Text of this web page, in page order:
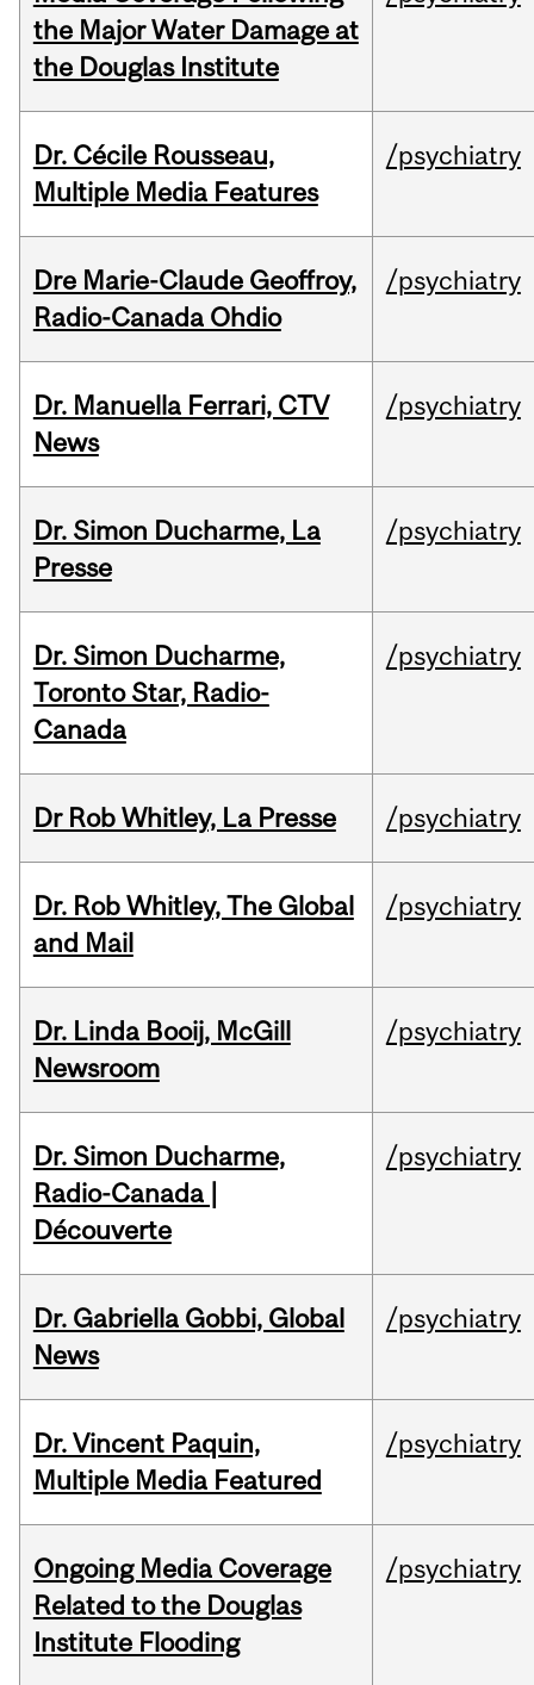
the Major Water Damage at
the Douglas Institute
Dr. Cécile Rousseau,
Multiple Media Features
/psychiatry
Dre Marie-Claude Geoffroy,
Radio-Canada Ohdio
/psychiatry
Dr. Manuella Ferrari, CTV
News
/psychiatry
Dr. Simon Ducharme, La
Presse
/psychiatry
Dr. Simon Ducharme,
Toronto Star, Radio-
Canada
/psychiatry
Dr Rob Whitley, La Presse /psychiatry
Dr. Rob Whitley, The Global
and Mail
/psychiatry
Dr. Linda Booij, McGill
Newsroom
/psychiatry
Dr. Simon Ducharme,
Radio-Canada |
Découverte
/psychiatry
Dr. Gabriella Gobbi, Global
News
/psychiatry
Dr. Vincent Paquin,
Multiple Media Featured
/psychiatry
Ongoing Media Coverage
Related to the Douglas
Institute Flooding
/psychiatry